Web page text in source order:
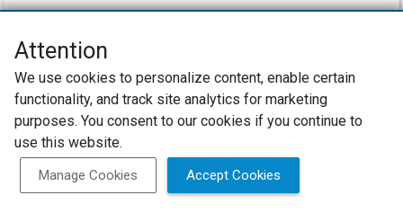
registered trademarks of Bain & Company, Inc., Satmetrix Systems, Inc.,
and Fred Reichheld. Net Promoter Score™ and Net Promoter System™ are
service marks of Bain & Company, Inc., and Fred Reichheld.
SureCritic Inc 2010- 2026
Privacy Policy
Attention
We use cookies to personalize content, enable certain
functionality, and track site analytics for marketing
purposes. You consent to our cookies if you continue to
use this website.
Manage Cookies Accept Cookies